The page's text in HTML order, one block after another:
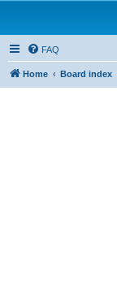
FAQ
Home Board index